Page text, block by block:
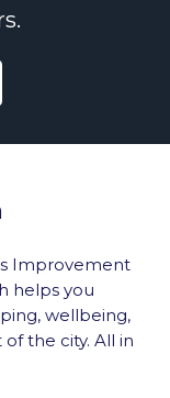
Improvement
helps you
wellbeing,
the city. All in